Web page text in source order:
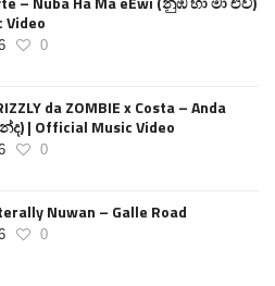
Video
0
da ZOMBIE x Costa – Anda
| Official Music Video
0
Nuwan – Galle Road
0